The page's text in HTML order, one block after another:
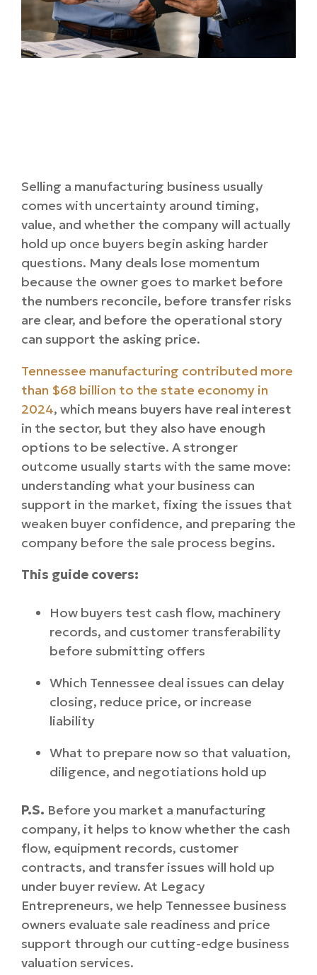
Selling a manufacturing business usually
comes with uncertainty around timing,
value, and whether the company will actually
hold up once buyers begin asking harder
questions. Many deals lose momentum
because the owner goes to market before
the numbers reconcile, before transfer risks
are clear, and before the operational story
can support the asking price.
Tennessee manufacturing contributed more
than $68 billion to the state economy in
2024, which means buyers have real interest
in the sector, but they also have enough
options to be selective. A stronger
outcome usually starts with the same move:
understanding what your business can
support in the market, fixing the issues that
weaken buyer confidence, and preparing the
company before the sale process begins.
This guide covers:
How buyers test cash flow, machinery
records, and customer transferability
before submitting offers
Which Tennessee deal issues can delay
closing, reduce price, or increase
liability
What to prepare now so that valuation,
diligence, and negotiations hold up
P.S. Before you market a manufacturing
company, it helps to know whether the cash
flow, equipment records, customer
contracts, and transfer issues will hold up
under buyer review. At Legacy
Entrepreneurs, we help Tennessee business
owners evaluate sale readiness and price
support through our cutting-edge business
valuation services.